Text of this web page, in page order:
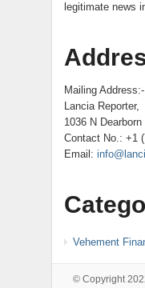
legitimate news
Mailing Address:-
Lancia Reporter,
1036 N
Contact No.: +1
Email:
Vehement
© Copyright